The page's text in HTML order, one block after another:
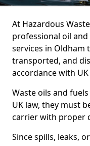
At Hazardous
professional oil
services in Oldham
transported, and
accordance with
Waste oils and
UK law, they must
carrier with proper
Since spills, leaks,